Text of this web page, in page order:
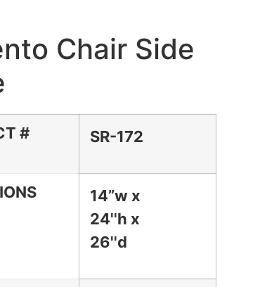
Chair Side
# SR-172
14”w x
24''h x
26''d